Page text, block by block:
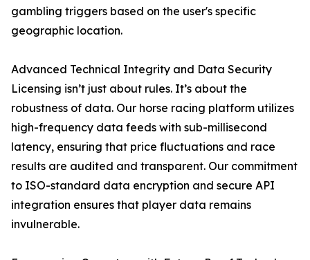
gambling triggers based on the user's specific
geographic location.
Advanced Technical Integrity and Data Security
Licensing isn’t just about rules. It’s about the
robustness of data. Our horse racing platform utilizes
high-frequency data feeds with sub-millisecond
latency, ensuring that price fluctuations and race
results are audited and transparent. Our commitment
to ISO-standard data encryption and secure API
integration ensures that player data remains
invulnerable.